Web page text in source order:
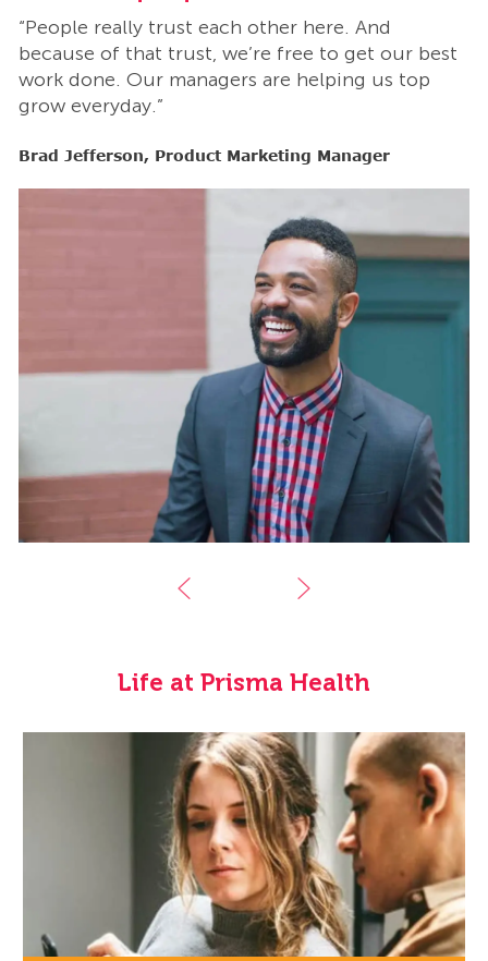
“People really trust each other here. And
because of that trust, we’re free to get our best
work done. Our managers are helping us top
grow everyday.”
Brad Jefferson, Product Marketing Manager
Life at Prisma Health